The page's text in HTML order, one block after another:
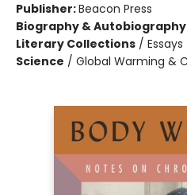
Publisher:Beacon Press
Biography & Autobiography
Literary Collections / Essays
Science / Global Warming &